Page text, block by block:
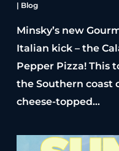
| Blog
Minsky’s new
Italian kick – the
Pepper Pizza!
the Southern coast
cheese-topped…